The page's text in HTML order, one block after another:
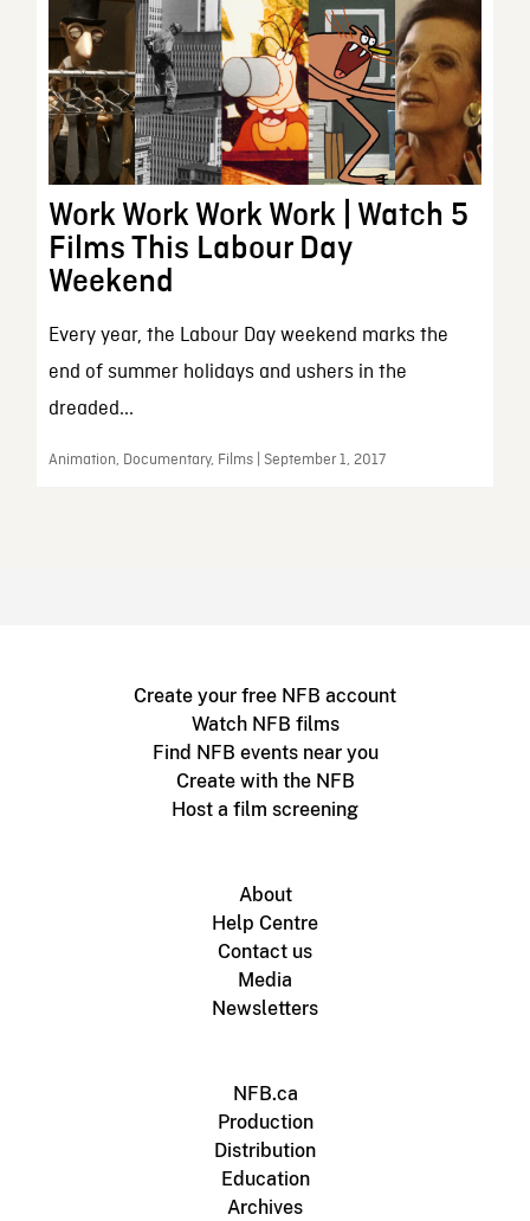
Work Work Work Work | Watch 5
Films This Labour Day
Weekend
Every year, the Labour Day weekend marks the
end of summer holidays and ushers in the
dreaded...
Animation, Documentary, Films | September 1, 2017
Create your free NFB account
Watch NFB films
Find NFB events near you
Create with the NFB
Host a film screening
About
Help Centre
Contact us
Media
Newsletters
NFB.ca
Production
Distribution
Education
Archives